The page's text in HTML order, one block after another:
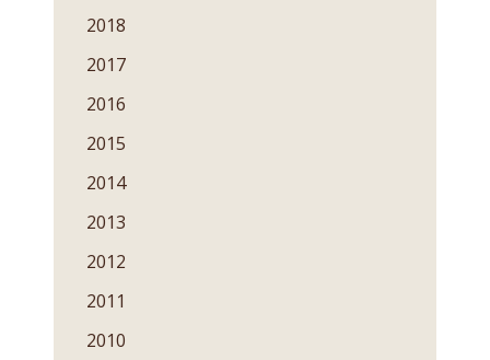
2018
2017
2016
2015
2014
2013
2012
2011
2010